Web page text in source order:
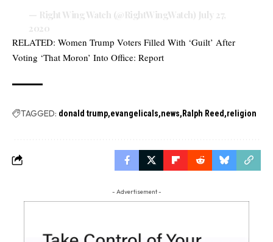
— Right Wing Watch (@RightWingWatch) July 27,
2020
RELATED: Women Trump Voters Filled With ‘Guilt’ After
Voting ‘That Moron’ Into Office: Report
TAGGED: donald trump evangelicals news Ralph Reed religion
- Advertisement -